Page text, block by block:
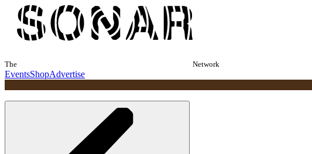
The Network
EventsShopAdvertise